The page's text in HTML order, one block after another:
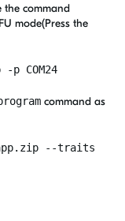
the command
mode(Press the
COM24
command as
--traits